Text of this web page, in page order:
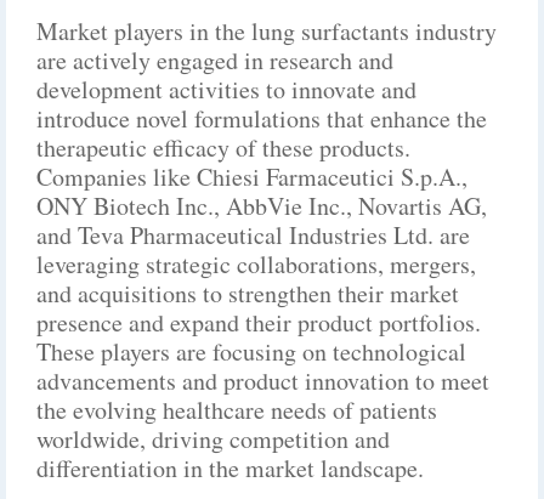
Market players in the lung surfactants industry
are actively engaged in research and
development activities to innovate and
introduce novel formulations that enhance the
therapeutic efficacy of these products.
Companies like Chiesi Farmaceutici S.p.A.,
ONY Biotech Inc., AbbVie Inc., Novartis AG,
and Teva Pharmaceutical Industries Ltd. are
leveraging strategic collaborations, mergers,
and acquisitions to strengthen their market
presence and expand their product portfolios.
These players are focusing on technological
advancements and product innovation to meet
the evolving healthcare needs of patients
worldwide, driving competition and
differentiation in the market landscape.